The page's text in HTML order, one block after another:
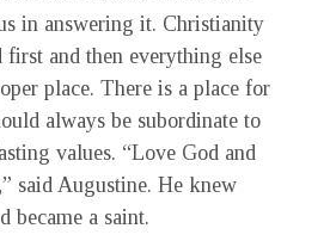
in answering it. Christianity
first and then everything else
place. There is a place for
always be subordinate to
values. “Love God and
said Augustine. He knew
became a saint.